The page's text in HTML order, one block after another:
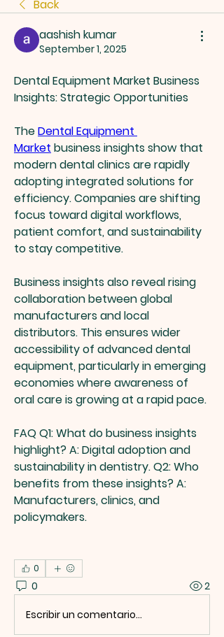
Back
aashish kumar
September 1, 2025
Dental Equipment Market Business
Insights: Strategic Opportunities
The Dental Equipment
Market business insights show that
modern dental clinics are rapidly
adopting integrated solutions for
efficiency. Companies are shifting
focus toward digital workflows,
patient comfort, and sustainability
to stay competitive.
Business insights also reveal rising
collaboration between global
manufacturers and local
distributors. This ensures wider
accessibility of advanced dental
equipment, particularly in emerging
economies where awareness of
oral care is growing at a rapid pace.
FAQQ1: What do business insights
highlight? A: Digital adoption and
sustainability in dentistry. Q2: Who
benefits from these insights? A:
Manufacturers, clinics, and
policymakers.
0
0 2
Escribir un comentario...